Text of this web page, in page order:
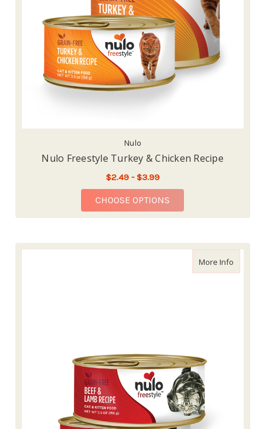
Nulo
Nulo Freestyle Turkey & Chicken Recipe
$2.49 - $3.99
CHOOSE OPTIONS
More Infoabout